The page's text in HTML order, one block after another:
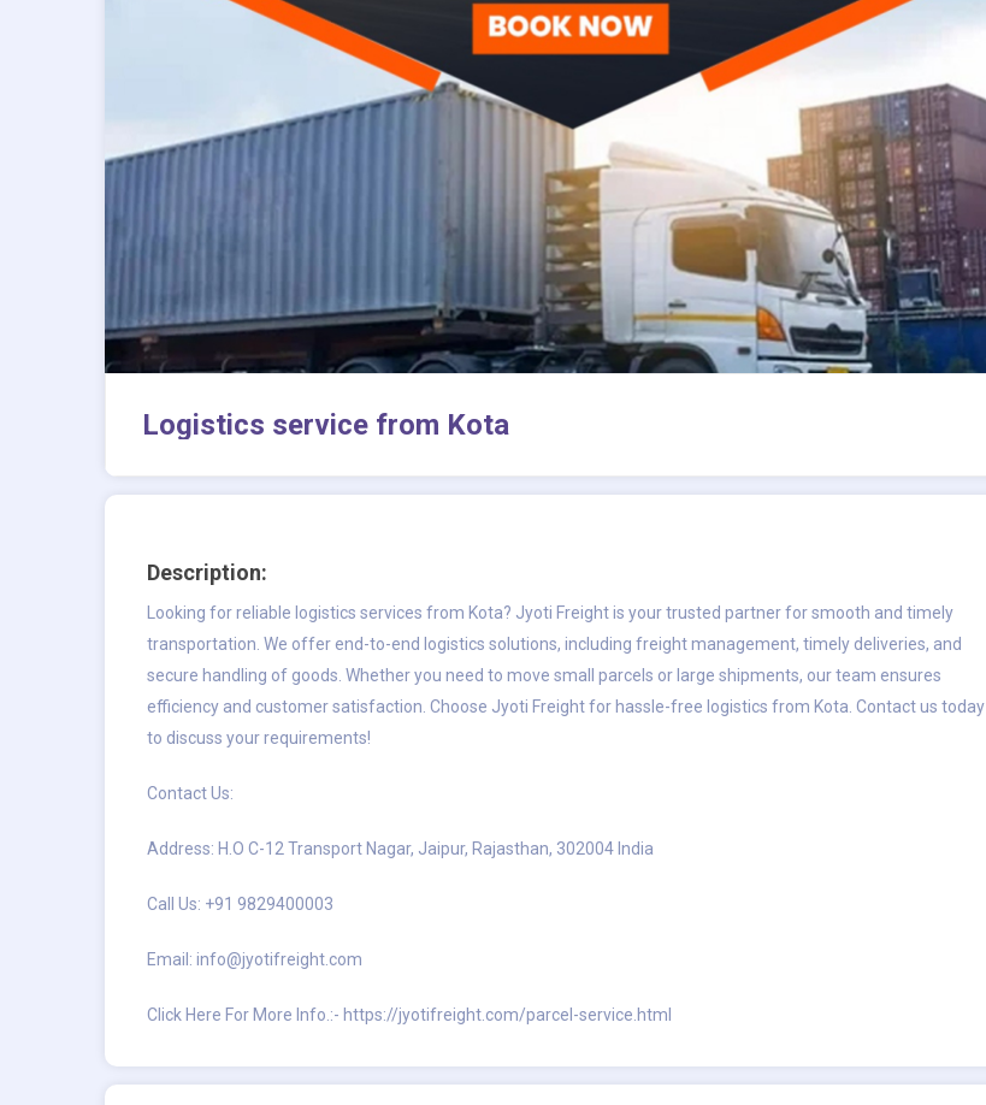
Logistics service from Kota
Description:
Looking for reliable logistics services from Kota? Jyoti Freight is your trusted partner for smooth and timely
transportation. We offer end-to-end logistics solutions, including freight management, timely deliveries, and
secure handling of goods. Whether you need to move small parcels or large shipments, our team ensures
efficiency and customer satisfaction. Choose Jyoti Freight for hassle-free logistics from Kota. Contact us today
to discuss your requirements!
Contact Us:
Address: H.O C-12 Transport Nagar, Jaipur, Rajasthan, 302004 India
Call Us: +91 9829400003
Email: info@jyotifreight.com
Click Here For More Info.:- https://jyotifreight.com/parcel-service.html